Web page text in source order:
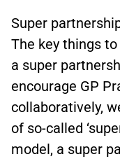
Super
The key things
a super
encourage GP
collaboratively,
of so-called
model, a super